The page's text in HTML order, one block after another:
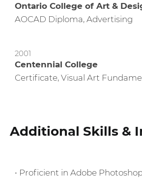
Ontario College of Art &
AOCAD Diploma, Advertising
2001
Centennial College
Certificate, Visual Art
Additional Skills &
• Proficient in Adobe